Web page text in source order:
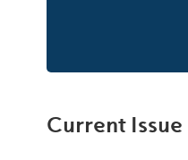
Current Issue